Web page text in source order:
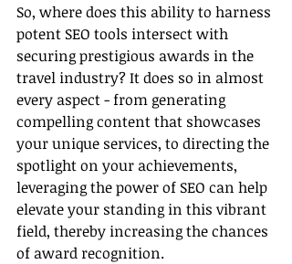
So, where does this ability to harness
potent SEO tools intersect with
securing prestigious awards in the
travel industry? It does so in almost
every aspect - from generating
compelling content that showcases
your unique services, to directing the
spotlight on your achievements,
leveraging the power of SEO can help
elevate your standing in this vibrant
field, thereby increasing the chances
of award recognition.